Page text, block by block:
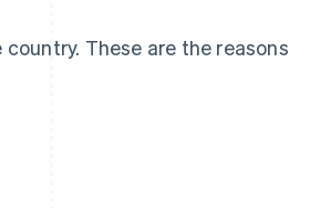
These are the reasons